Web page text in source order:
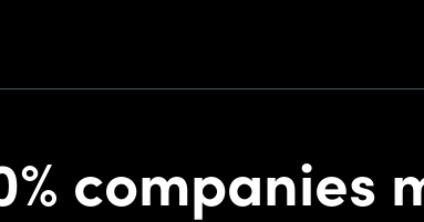
companies